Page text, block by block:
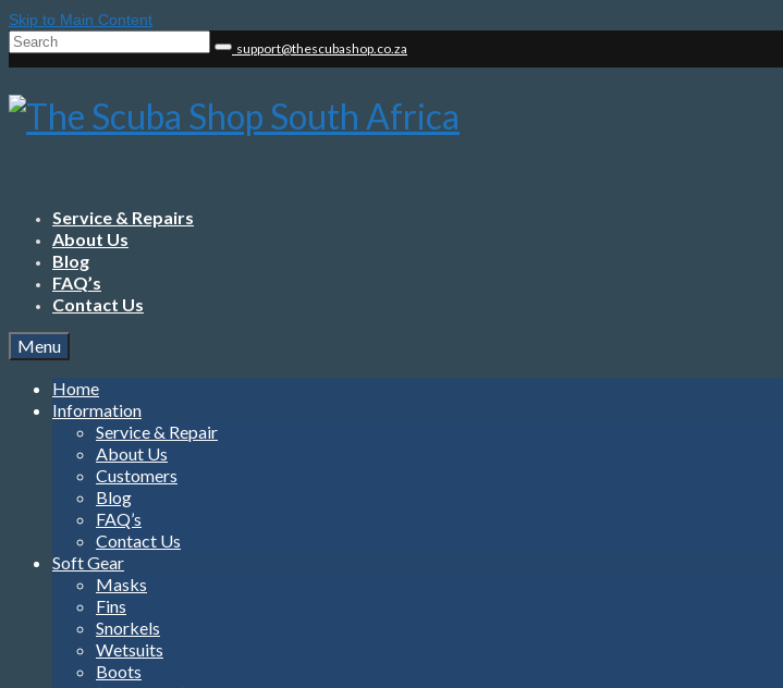
Skip to Main Content
Search
support@thescubashop.co.za
Service & Repairs
About Us
Blog
FAQ’s
Contact Us
Menu
Home
Information
Service & Repair
About Us
Customers
Blog
FAQ’s
Contact Us
Soft Gear
Masks
Fins
Snorkels
Wetsuits
Boots